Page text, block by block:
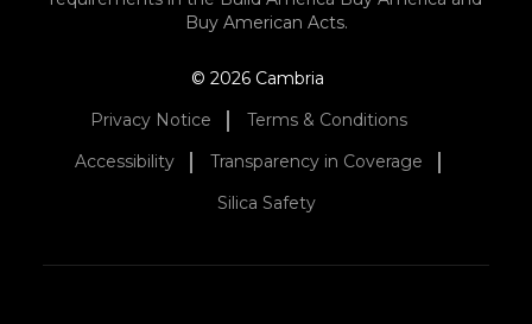
Buy American Acts.
© 2026 Cambria
Privacy Notice
Terms & Conditions
Accessibility
Transparency in Coverage
Silica Safety